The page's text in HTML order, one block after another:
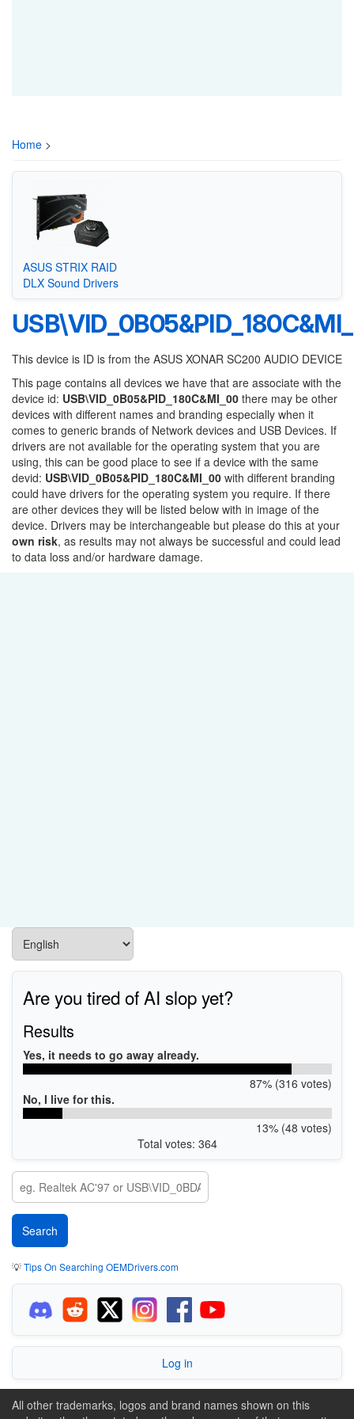
Home >
ASUS STRIX RAID
DLX Sound Drivers
This device is ID is from the ASUS XONAR SC200 AUDIO DEVICE
This page contains all devices we have that are associate with the
device id: USB\VID_0B05&PID_180C&MI_00 there may be other
devices with different names and branding especially when it
comes to generic brands of Network devices and USB Devices. If
drivers are not available for the operating system that you are
using, this can be good place to see if a device with the same
devid: USB\VID_0B05&PID_180C&MI_00 with different branding
could have drivers for the operating system you require. If there
are other devices they will be listed below with in image of the
device. Drivers may be interchangeable but please do this at your
own risk, as results may not always be successful and could lead
to data loss and/or hardware damage.
Are you tired of AI slop yet?
Results
Yes, it needs to go away already.
87% (316 votes)
No, I live for this.
13% (48 votes)
Total votes: 364
💡Tips On Searching OEMDrivers.com
Log in
All other trademarks, logos and brand names shown on this